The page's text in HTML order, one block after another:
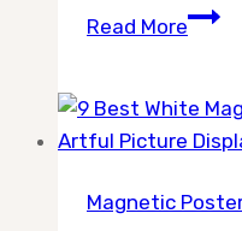
Read More9
for
Magnetic